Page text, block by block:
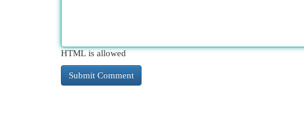
HTML is allowed